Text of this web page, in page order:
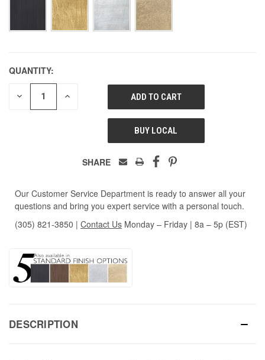
QUANTITY:
DECREASE INCREASE
UNDEFINED
BUY LOCAL
SHARE
Our Customer Service Department is ready to answer all your
questions and bring you expert service with a personal touch.
(305) 821-3850 | Contact Us Monday – Friday | 8a – 5p (EST)
DESCRIPTION